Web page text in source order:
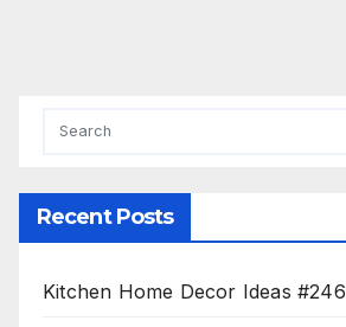
Recent Posts
Kitchen Home Decor Ideas #246